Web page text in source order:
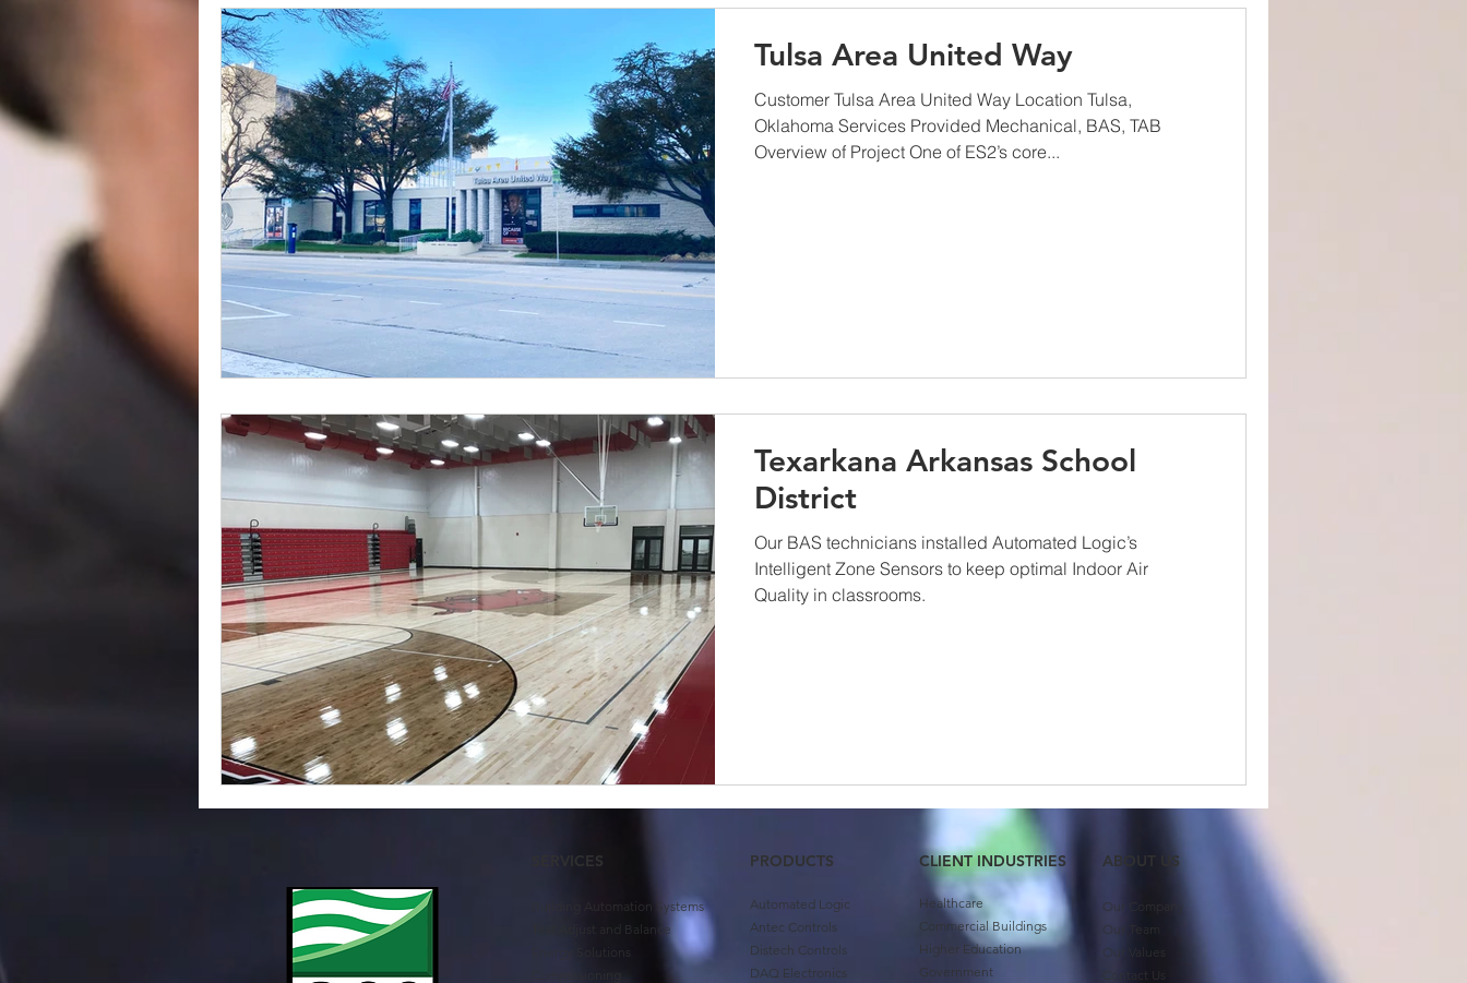
Tulsa Area United Way
Customer Tulsa Area United Way Location Tulsa,
Oklahoma Services Provided Mechanical, BAS, TAB
Overview of Project One of ES2’s core...
Texarkana Arkansas School
District
Our BAS technicians installed Automated Logic’s
Intelligent Zone Sensors to keep optimal Indoor Air
Quality in classrooms.
SERVICES
Building Automation Systems
Test Adjust and Balance
Energy Solutions
PRODUCTS
Automated Logic
Antec Controls
Distech Controls
DAQ Electronics
CLIENT INDUSTRIES
Healthcare
Commercial Buildings
Higher Education
Government
ABOUT US​
Our Company
Our Team
Our Values